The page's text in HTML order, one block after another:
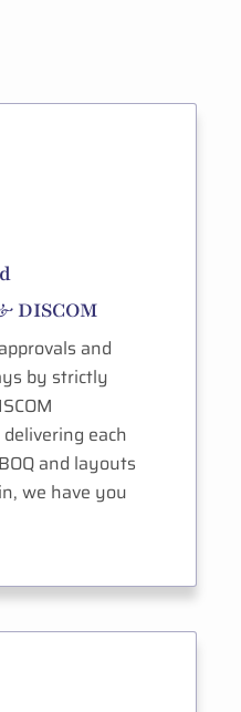
DISCOM
and
by strictly
each
and layouts
we have you